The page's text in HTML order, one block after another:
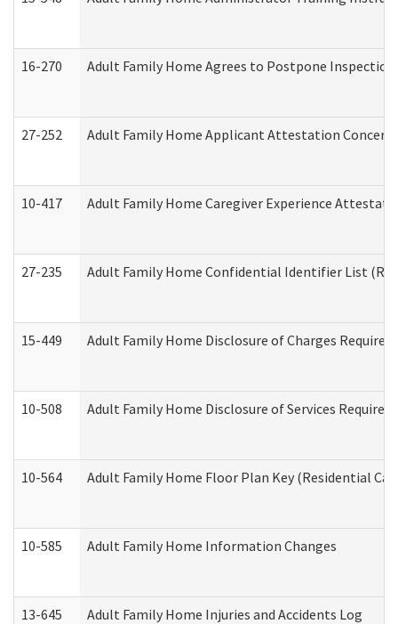
16-270 Adult Family Home Agrees to Postpone
27-252 Adult Family Home Applicant Attestation
10-417 Adult Family Home Caregiver Experience
27-235 Adult Family Home Confidential Identifier List
15-449 Adult Family Home Disclosure of Charges Required
10-508 Adult Family Home Disclosure of Services Required
10-564 Adult Family Home Floor Plan Key (Residential
10-585 Adult Family Home Information Changes
13-645 Adult Family Home Injuries and Accidents Log